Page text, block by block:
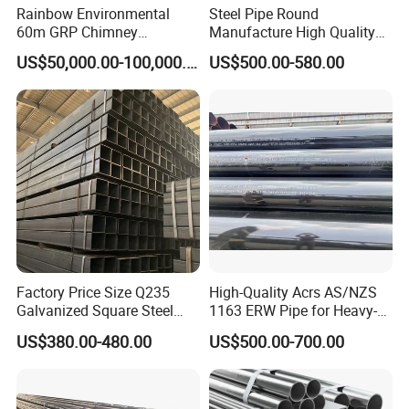
OUR SOME PROJECT:
Rainbow Environmental
60m GRP Chimney
Freestanding Single Wall
Industrial Steel
Chimney/Stack
US$50,000.00-100,000.00
Steel Pipe Round
Manufacture High Quality
Structure Tube A106b
Carbon Seamless Structure
US$500.00-580.00
Factory Price Size Q235
Galvanized Square Steel
Tube
US$380.00-480.00
High-Quality Acrs AS/NZS
1163 ERW Pipe for Heavy-
Duty Applications
US$500.00-700.00